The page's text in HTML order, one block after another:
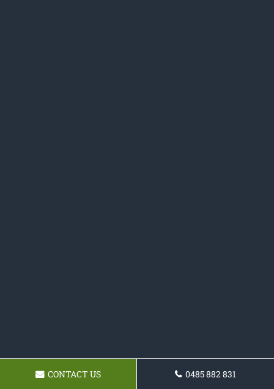
CONTACT US 0485 882 831